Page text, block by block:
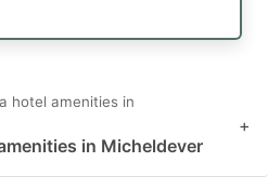
hotel amenities in
in Micheldever
+